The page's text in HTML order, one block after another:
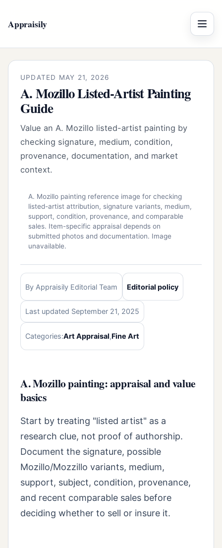
Appraisily Menu
UPDATED MAY 21, 2026
A. Mozillo Listed-Artist Painting
Guide
Value an A. Mozillo listed-artist painting by
checking signature, medium, condition,
provenance, documentation, and market
context.
A. Mozillo painting reference image for checking
listed-artist attribution, signature variants, medium,
support, condition, provenance, and comparable
sales. Item-specific appraisal depends on
submitted photos and documentation. Image
unavailable.
By Appraisily Editorial Team Editorial policy
Last updated September 21, 2025
Categories:Art Appraisal,Fine Art
A. Mozillo painting: appraisal and value
basics
Start by treating "listed artist" as a
research clue, not proof of authorship.
Document the signature, possible
Mozillo/Mozzillo variants, medium,
support, subject, condition, provenance,
and recent comparable sales before
deciding whether to sell or insure it.